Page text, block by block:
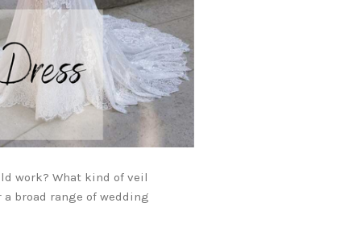
work? What kind of veil
broad range of wedding